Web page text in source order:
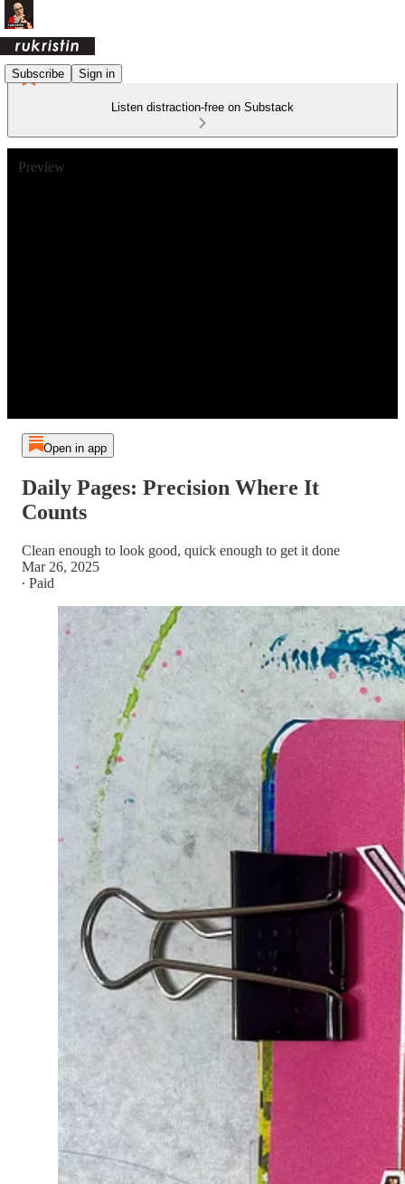
Subscribe Sign in
Listen distraction-free on Substack
Preview
Open in app
Daily Pages: Precision Where It
Counts
Clean enough to look good, quick enough to get it done
Mar 26, 2025
∙ Paid